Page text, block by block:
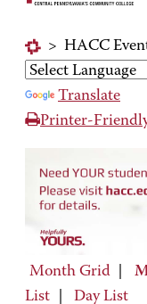
> HACC
Translate
Printer-
Month Grid
List
Day List